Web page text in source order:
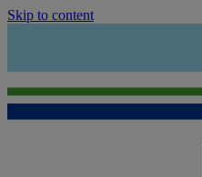
Skip to content